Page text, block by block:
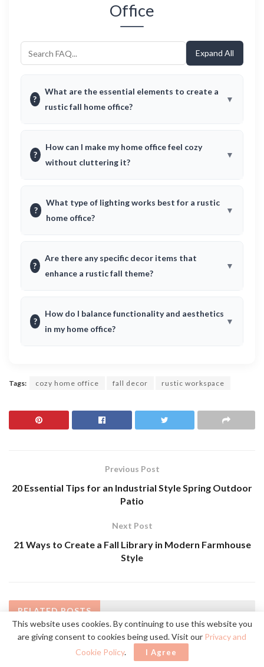
Office
Expand All
?
What are the essential elements to create a
rustic fall home office?
?
How can I make my home office feel cozy
without cluttering it?
?
What type of lighting works best for a rustic
home office?
?
Are there any specific decor items that
enhance a rustic fall theme?
?
How do I balance functionality and aesthetics
in my home office?
Tags: cozy home office fall decor rustic workspace
Previous Post
20 Essential Tips for an Industrial Style Spring Outdoor
Patio
Next Post
21 Ways to Create a Fall Library in Modern Farmhouse
Style
RELATEDPOSTS
This website uses cookies. By continuing to use this website you
are giving consent to cookies being used. Visit our Privacy and
Cookie Policy. I Agree